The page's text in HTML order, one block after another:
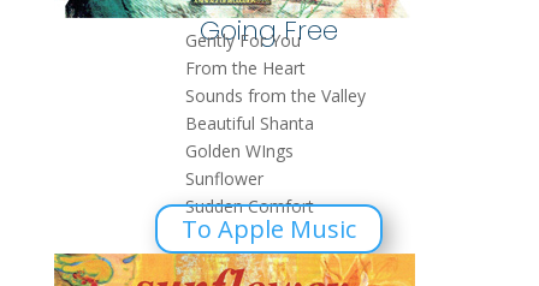
Going Free
Gently For You
From the Heart
Sounds from the Valley
Beautiful Shanta
Golden WIngs
Sunflower
Sudden Comfort
To Apple Music